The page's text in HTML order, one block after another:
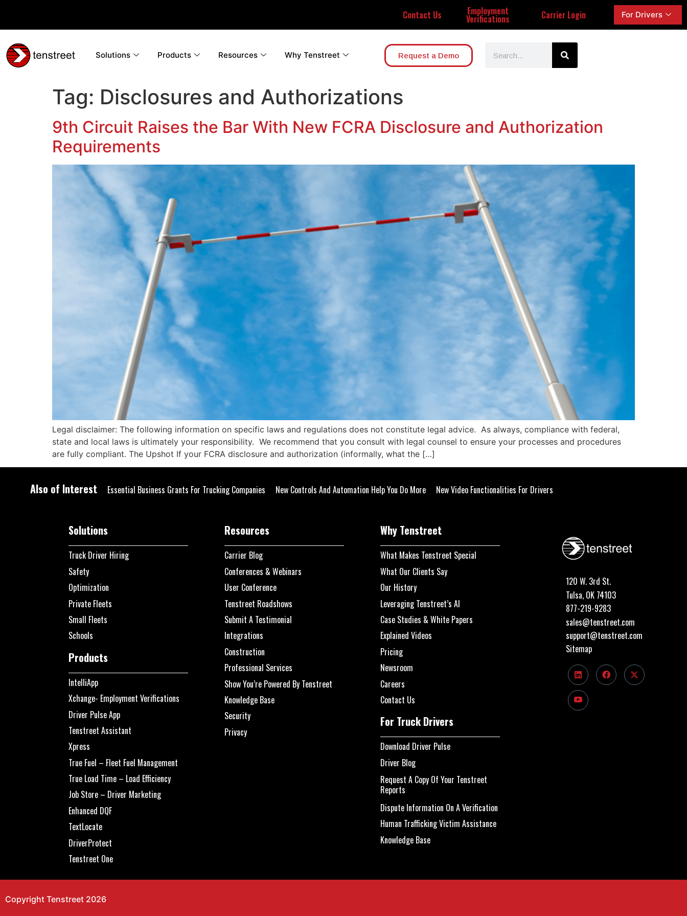
Contact Us Employment
Verifications Carrier Login For Drivers
Solutions Products Resources Why Tenstreet Request a Demo
Tag: Disclosures and Authorizations
9th Circuit Raises the Bar With New FCRA Disclosure and Authorization
Requirements
Legal disclaimer: The following information on specific laws and regulations does not constitute legal advice. As always, compliance with federal,
state and local laws is ultimately your responsibility. We recommend that you consult with legal counsel to ensure your processes and procedures
are fully compliant. The Upshot If your FCRA disclosure and authorization (informally, what the […]
Also of Interest Essential Business Grants For Trucking Companies New Controls And Automation Help You Do More New Video Functionalities For Drivers
Solutions
Truck Driver Hiring
Safety
Optimization
Private Fleets
Small Fleets
Schools
Products
IntelliApp
Xchange- Employment Verifications
Driver Pulse App
Tenstreet Assistant
Xpress
True Fuel – Fleet Fuel Management
True Load Time – Load Efficiency
Job Store – Driver Marketing
Enhanced DQF
TextLocate
DriverProtect
Tenstreet One
Resources
Carrier Blog
Conferences & Webinars
User Conference
Tenstreet Roadshows
Submit A Testimonial
Integrations
Construction
Professional Services
Show You’re Powered By Tenstreet
Knowledge Base
Security
Privacy
Why Tenstreet
What Makes Tenstreet Special
What Our Clients Say
Our History
Leveraging Tenstreet’s AI
Case Studies & White Papers
Explained Videos
Pricing
Newsroom
Careers
Contact Us
For Truck Drivers
Download Driver Pulse
Driver Blog
Request A Copy Of Your Tenstreet
Reports
Dispute Information On A Verification
Human Trafficking Victim Assistance
Knowledge Base
120 W. 3rd St.
Tulsa, OK 74103
877-219-9283
sales@tenstreet.com
support@tenstreet.com
Sitemap
Copyright Tenstreet 2026